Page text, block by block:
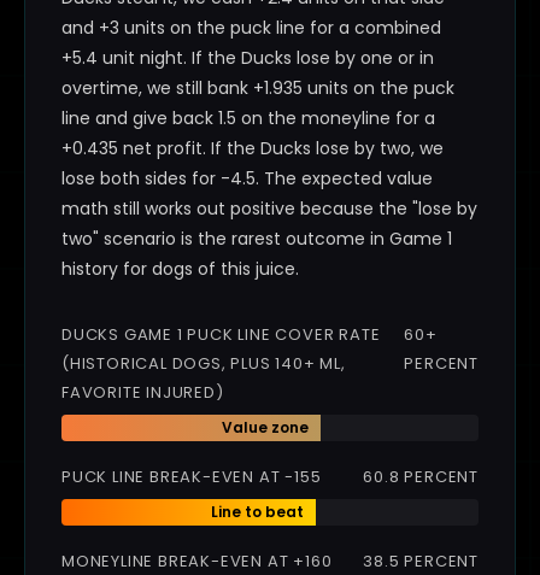
and +3 units on the puck line for a combined
+5.4 unit night. If the Ducks lose by one or in
overtime, we still bank +1.935 units on the puck
line and give back 1.5 on the moneyline for a
+0.435 net profit. If the Ducks lose by two, we
lose both sides for -4.5. The expected value
math still works out positive because the "lose by
two" scenario is the rarest outcome in Game 1
history for dogs of this juice.
DUCKS GAME 1 PUCK LINE COVER RATE
(HISTORICAL DOGS, PLUS 140+ ML,
FAVORITE INJURED)
60+
PERCENT
Value zone
PUCK LINE BREAK-EVEN AT -155 60.8 PERCENT
Line to beat
MONEYLINE BREAK-EVEN AT +160 38.5 PERCENT